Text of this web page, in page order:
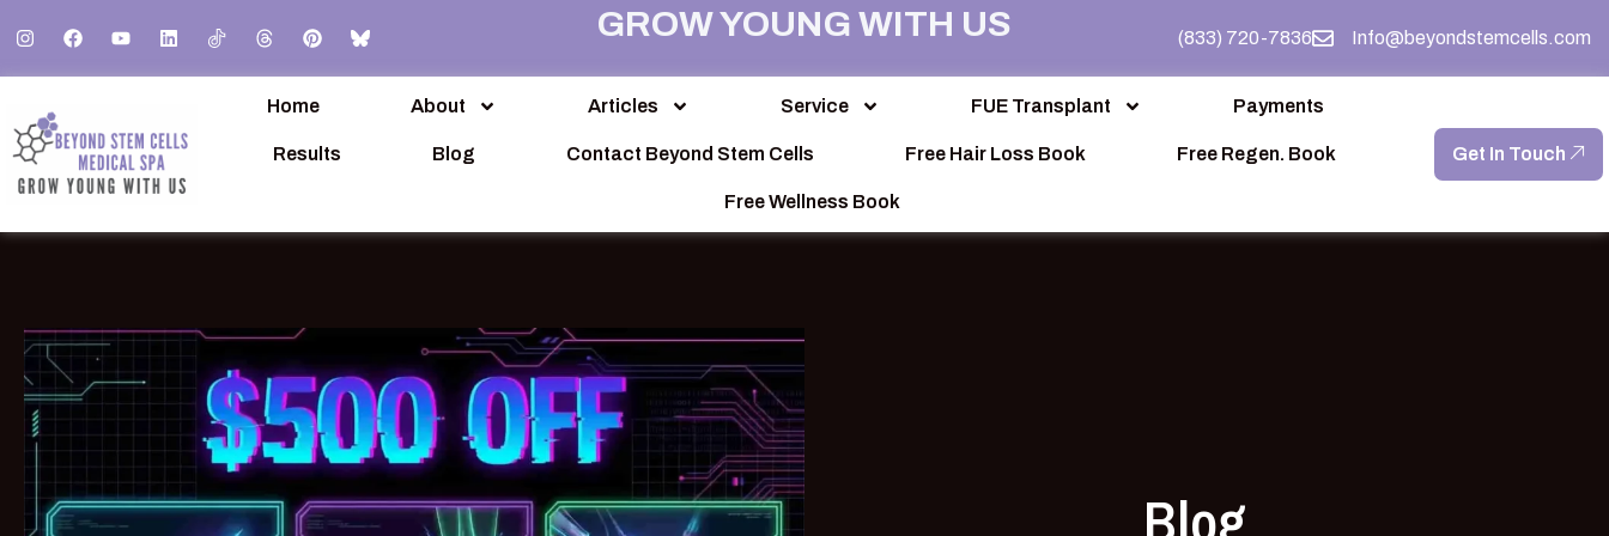
GROW YOUNG WITH US (833) 720-7836 Info@beyondstemcells.com
Home About Articles Service FUE Transplant Payments
Results Blog Contact Beyond Stem Cells Free Hair Loss Book Free Regen. Book
Free Wellness Book
Get In Touch